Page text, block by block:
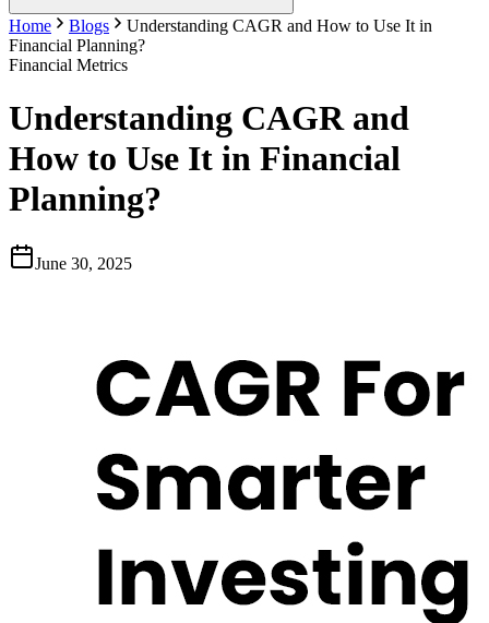
Home Blogs
Understanding CAGR and How to Use It in
Financial Planning?
Financial Metrics
Understanding CAGR and
How to Use It in Financial
Planning?
June 30, 2025